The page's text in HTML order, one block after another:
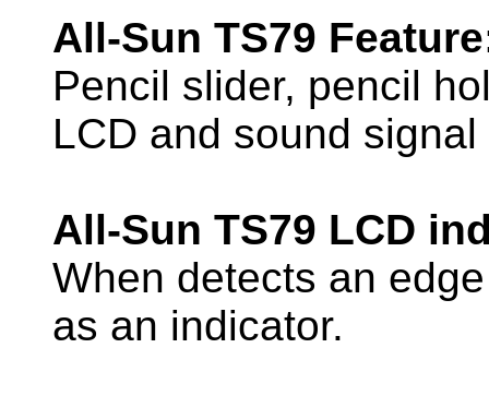
All-Sun TS79
Pencil slider, pencil
LCD and sound
All-Sun TS79 LCD
When detects an
as an indicator.